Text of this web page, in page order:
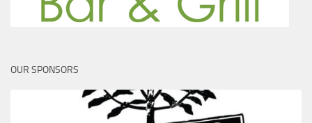
OUR SPONSORS